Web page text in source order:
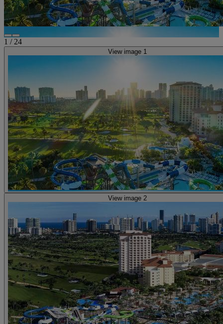
1 / 24
View image 1
View image 2